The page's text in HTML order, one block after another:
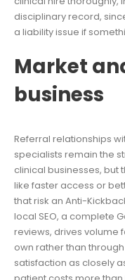
disciplinary record,
a liability issue if
Market
business
Referral relationships
specialists remain the
clinical businesses, but
like faster access or
that risk an Anti-
local SEO, a complete
reviews, drives volume
own rather than
satisfaction as closely